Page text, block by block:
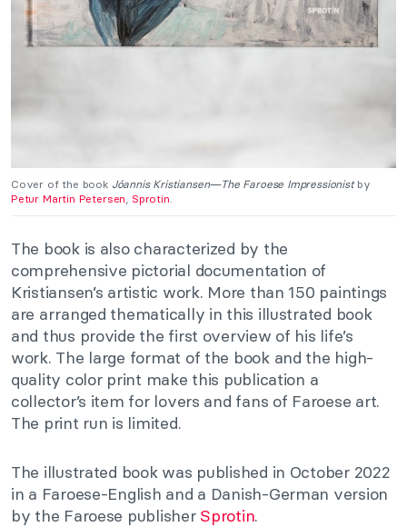
Cover of the book Jóannis Kristiansen—The Faroese Impressionistby
Petur Martin Petersen Sprotin
The book is also characterized by the
comprehensive pictorial documentation of
Kristiansen’s artistic work. More than 150 paintings
are arranged thematically in this illustrated book
and thus provide the first overview of his life’s
work. The large format of the book and the high-
quality color print make this publication a
collector’s item for lovers and fans of Faroese art.
The print run is limited.
The illustrated book was published in October 2022
in a Faroese-English and a Danish-German version
by the Faroese publisher Sprotin.